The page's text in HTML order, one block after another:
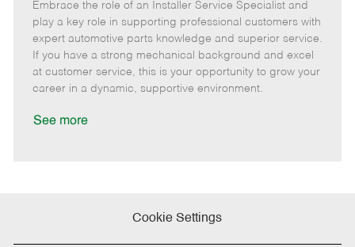
e
g
o
r
b
I
d
b
T
y
p
e
e
m
o
t
e
o
s
t
e
d
Embrace the role of an Installer Service Specialist and
play a key role in supporting professional customers with
expert automotive parts knowledge and superior service.
If you have a strong mechanical background and excel
at customer service, this is your opportunity to grow your
career in a dynamic, supportive environment.
See more
Cookie Settings